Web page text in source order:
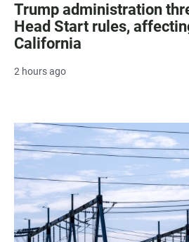
Trump administration
Head Start rules,
California
2 hours ago